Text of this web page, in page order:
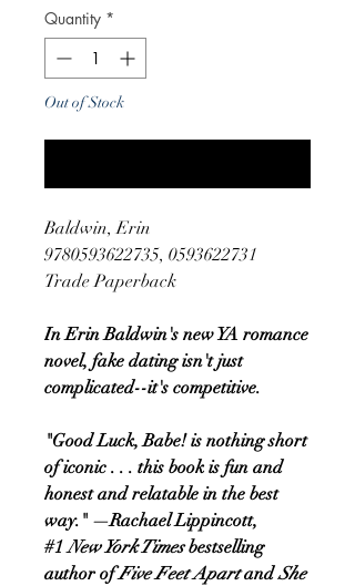
Quantity *
Out of Stock
Baldwin, Erin
9780593622735, 0593622731
Trade Paperback
In Erin Baldwin's new YA romance
novel, fake dating isn't just
complicated--it's competitive.
"Good Luck, Babe! is nothing short
of iconic . . . this book is fun and
honest and relatable in the best
way." —Rachael Lippincott,
#1New York Timesbestselling
author ofFive Feet ApartandShe